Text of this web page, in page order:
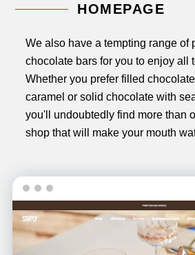
HOMEPAGE
We also have a tempting range of
chocolate bars for you to enjoy all
Whether you prefer filled
caramel or solid chocolate with
you'll undoubtedly find more than
shop that will make your mouth